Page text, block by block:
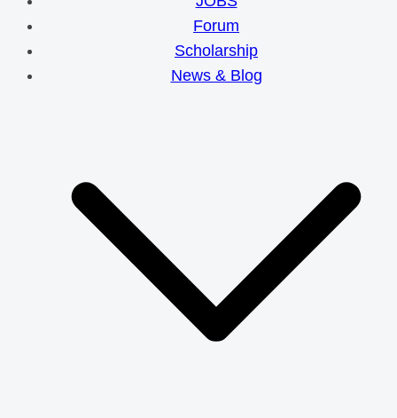
Forum
Scholarship
News & Blog